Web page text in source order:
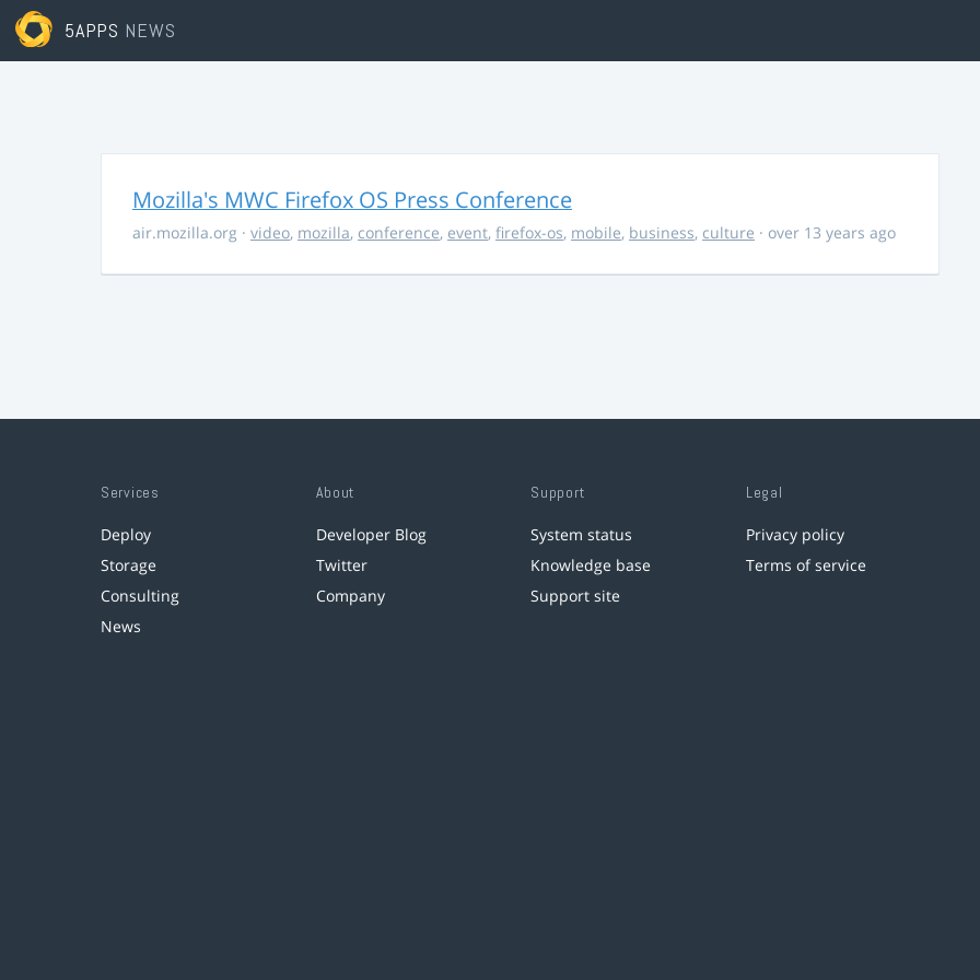
5APPS NEWS
Mozilla's MWC Firefox OS Press Conference
air.mozilla.org · video, mozilla, conference, event, firefox-os, mobile, business, culture · over 13 years ago
Services
Deploy
Storage
Consulting
News
About
Developer Blog
Twitter
Company
Support
System status
Knowledge base
Support site
Legal
Privacy policy
Terms of service